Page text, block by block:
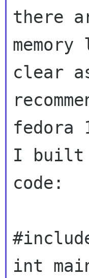
there
clear
fedora
I built
code:
int